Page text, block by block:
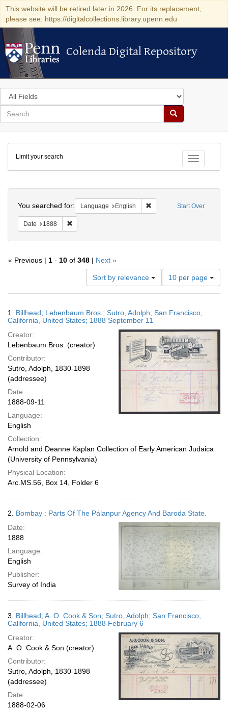
This website will be retired later in 2026. For its replacement,
please see: https://digitalcollections.library.upenn.edu
Colenda Digital Repository
Colenda Digital Repository
Search
in
for
search
Search
Colenda
Digital
Repository
Toggle
Limit your search
Start Over
You searched for: Language English Remove constraint
Date 1888
« Previous | 1 - 10 of 348 | Next »
Sort by relevance
Number
of
results
display
page
10 per page
Results
1. Billhead; Lebenbaum Bros.; Sutro, Adolph; San Francisco,
California, United States; 1888 September 11
Creator:
Lebenbaum Bros. (creator)
Contributor:
Sutro, Adolph, 1830-1898
(addressee)
Date:
1888-09-11
Language:
English
Collection:
Arnold and Deanne Kaplan Collection of Early American Judaica
(University of Pennsylvania)
Physical Location:
Arc.MS.56, Box 14, Folder 6
2. Bombay : Parts Of The Pálanpur Agency And Baroda State.
Date:
1888
Language:
English
Publisher:
Survey of India
3. Billhead; A. O. Cook & Son; Sutro, Adolph; San Francisco,
California, United States; 1888 February 6
Creator:
A. O. Cook & Son (creator)
Contributor:
Sutro, Adolph, 1830-1898
(addressee)
Date:
1888-02-06